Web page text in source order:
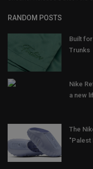
RANDOM POSTS
Built
Trunks
Nike
a new
The
"Palest